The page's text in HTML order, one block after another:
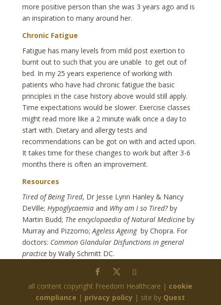
more positive person than she was 3 years ago and is
an inspiration to many around her.
Chronic Fatigue
Fatigue has many levels from mild post exertion to
burnt out to such that you are unable to get out of
bed. In my 25 years experience of working with
patients who have had chronic fatigue the basic
principles in the case history above would still apply.
Time expectations would be slower. Exercise classes
might read more like a 2 minute walk once a day to
start with. Dietary and allergy tests and
recommendations can be got on with and acted upon.
It takes time for these changes to work but after 3-6
months there is often an improvement.
Resources
Tired of Being Tired, Dr Jesse Lynn Hanley & Nancy
DeVille; Hypoglycaemiaand Why am I so Tired?by
Martin Budd; The encyclopaedia of Natural Medicineby
Murray and Pizzorno;Ageless Ageing by Chopra. For
doctors: Common Glandular Disfunctions in general
practiceby Wally Schmitt DC.
all content copyright Freedom Healthcare | cookie
compliance | privacy policy | site by Quest